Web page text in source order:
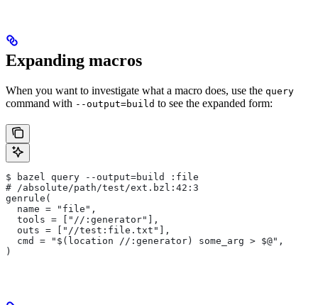
Expanding macros
When you want to investigate what a macro does, use the query
command with --output=build to see the expanded form:
$ bazel query --output=build :file
# /absolute/path/test/ext.bzl:42:3
genrule(
  name = "file",
  tools = ["//:generator"],
  outs = ["//test:file.txt"],
  cmd = "$(location //:generator) some_arg > $@",
)